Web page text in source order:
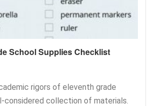
School Supplies Checklist
rigors of eleventh grade
considered collection of materials.